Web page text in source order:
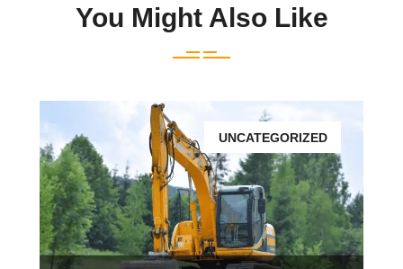
You Might Also Like
UNCATEGORIZED